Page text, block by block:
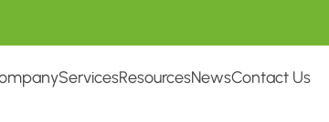
ServicesResourcesNewsContact Us